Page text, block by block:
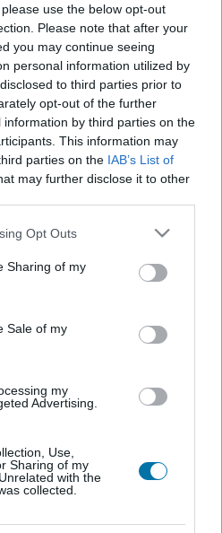
use the below opt-out
Please note that after your
you may continue seeing
personal information utilized by
to third parties prior to
opt-out of the further
by third parties on the
This information may
parties on the IAB’s List of
may further disclose it to other
app uses one or more Google
behaviour. You may click to
and its third-party tags to
purposes in below Google
Opt Outs
Sharing of my
Sale of my
my
Advertising.
Use,
Sharing of my
with the
collected.
nutritionnel
Total
Graisses
la quantité sélectionnée
x" et comptabilise les calories,
*CG: Charge glycémique
autant de repas que tu
à l'agenda...
et encas sucrés
Hydrates
Milka